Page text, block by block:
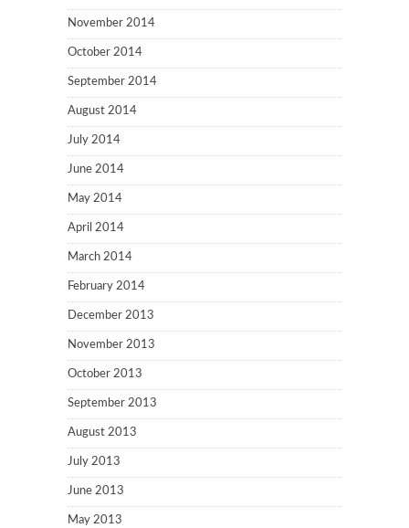
November 2014
October 2014
September 2014
August 2014
July 2014
June 2014
May 2014
April 2014
March 2014
February 2014
December 2013
November 2013
October 2013
September 2013
August 2013
July 2013
June 2013
May 2013